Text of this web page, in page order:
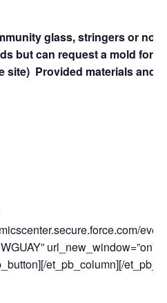
glass, stringers or
but can request a mold for
site) Provided materials and
url_new_window=”on”
et_pb_column][/